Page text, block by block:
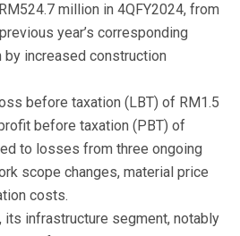
million in 4QFY2024, from
year’s corresponding
by increased construction
before taxation (LBT) of RM1.5
before taxation (PBT) of
to losses from three ongoing
scope changes, material price
costs.
infrastructure segment, notably